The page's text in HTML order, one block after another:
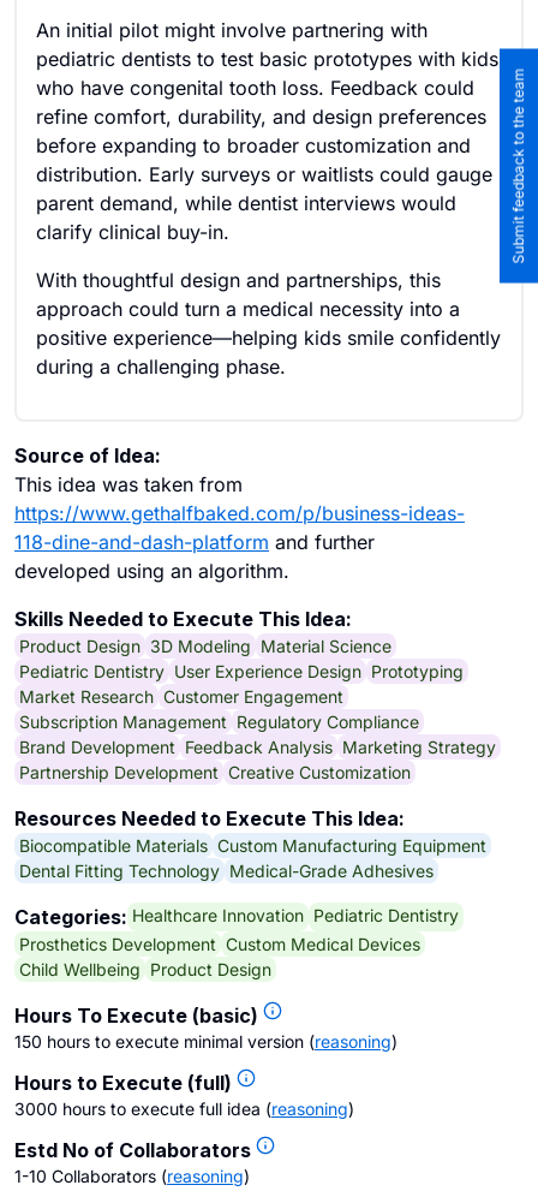
An initial pilot might involve partnering with
pediatric dentists to test basic prototypes with kids
who have congenital tooth loss. Feedback could
refine comfort, durability, and design preferences
before expanding to broader customization and
distribution. Early surveys or waitlists could gauge
parent demand, while dentist interviews would
clarify clinical buy-in.
With thoughtful design and partnerships, this
approach could turn a medical necessity into a
positive experience—helping kids smile confidently
during a challenging phase.
Source of Idea:
This idea was taken from
https://www.gethalfbaked.com/p/business-ideas-
118-dine-and-dash-platform and further
developed using an algorithm.
Skills Needed to Execute This Idea:
Product Design 3D Modeling Material Science
Pediatric Dentistry User Experience Design Prototyping
Market Research Customer Engagement
Subscription Management Regulatory Compliance
Brand Development Feedback Analysis Marketing Strategy
Partnership Development Creative Customization
Resources Needed to Execute This Idea:
Biocompatible Materials Custom Manufacturing Equipment
Dental Fitting Technology Medical-Grade Adhesives
Categories: Healthcare Innovation Pediatric Dentistry
Prosthetics Development Custom Medical Devices
Child Wellbeing Product Design
Hours To Execute (basic)
150 hours to execute minimal version (reasoning)
Hours to Execute (full)
3000 hours to execute full idea (reasoning)
Estd No of Collaborators
1-10 Collaborators (reasoning)
Submit feedback to the team